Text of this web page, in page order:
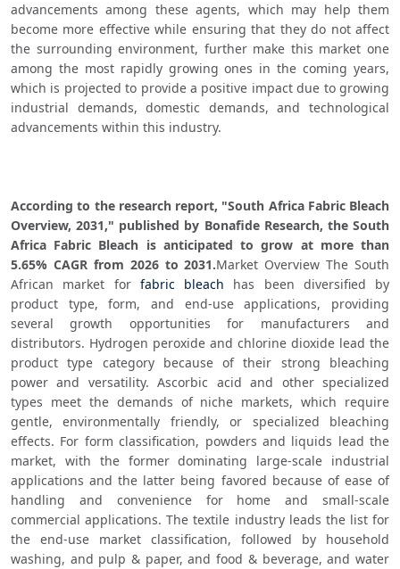
advancements among these agents, which may help them
become more effective while ensuring that they do not affect
the surrounding environment, further make this market one
among the most rapidly growing ones in the coming years,
which is projected to provide a positive impact due to growing
industrial demands, domestic demands, and technological
advancements within this industry.
According to the research report, "South Africa Fabric Bleach
Overview, 2031," published by Bonafide Research, the South
Africa Fabric Bleach is anticipated to grow at more than
5.65% CAGR from 2026 to 2031.Market Overview The South
African market for fabric bleach has been diversified by
product type, form, and end-use applications, providing
several growth opportunities for manufacturers and
distributors. Hydrogen peroxide and chlorine dioxide lead the
product type category because of their strong bleaching
power and versatility. Ascorbic acid and other specialized
types meet the demands of niche markets, which require
gentle, environmentally friendly, or specialized bleaching
effects. For form classification, powders and liquids lead the
market, with the former dominating large-scale industrial
applications and the latter being favored because of ease of
handling and convenience for home and small-scale
commercial applications. The textile industry leads the list for
the end-use market classification, followed by household
washing, and pulp & paper, and food & beverage, and water